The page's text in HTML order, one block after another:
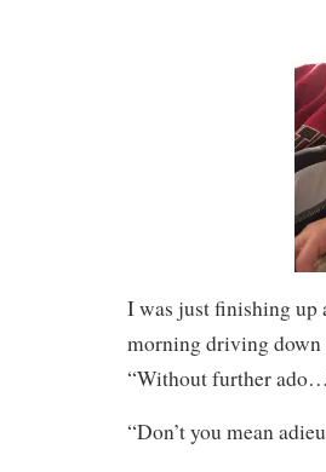
I was just finishing up
morning driving down
“Without further
“Don’t you mean